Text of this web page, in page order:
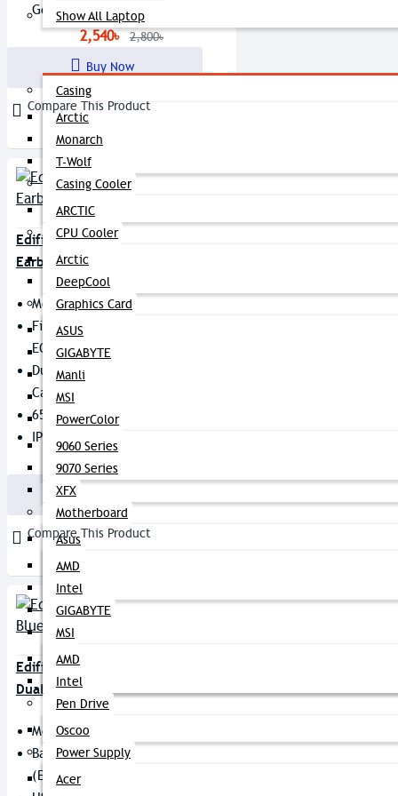
Show All Laptop
Components
Casing
Arctic
Monarch
T-Wolf
Casing Cooler
ARCTIC
CPU Cooler
Arctic
DeepCool
Graphics Card
ASUS
GIGABYTE
Manli
MSI
PowerColor
9060 Series
9070 Series
XFX
Motherboard
Asus
AMD
Intel
GIGABYTE
MSI
AMD
Intel
Pen Drive
Oscoo
Power Supply
Acer
Go Activities
2,540৳
2,800৳
Buy Now
Compare This Product
Edifier X5 Lite True Wireless
Earbuds
Model: X5 Lite
Fine-Tuned 6mm Drivers And 4
EQ Presets
Dual MICs And AI ENC For Clear
Call
65ms Low Latency Game Mode
IP55 Dust & Splash Proof
2,990৳
Compare This Product
Edifier X3S True Wireless Bluetooth
Dual Earbuds
Model: X3S
Battery Capacity: 50mAh
(earbud) / 350mAh (Case)